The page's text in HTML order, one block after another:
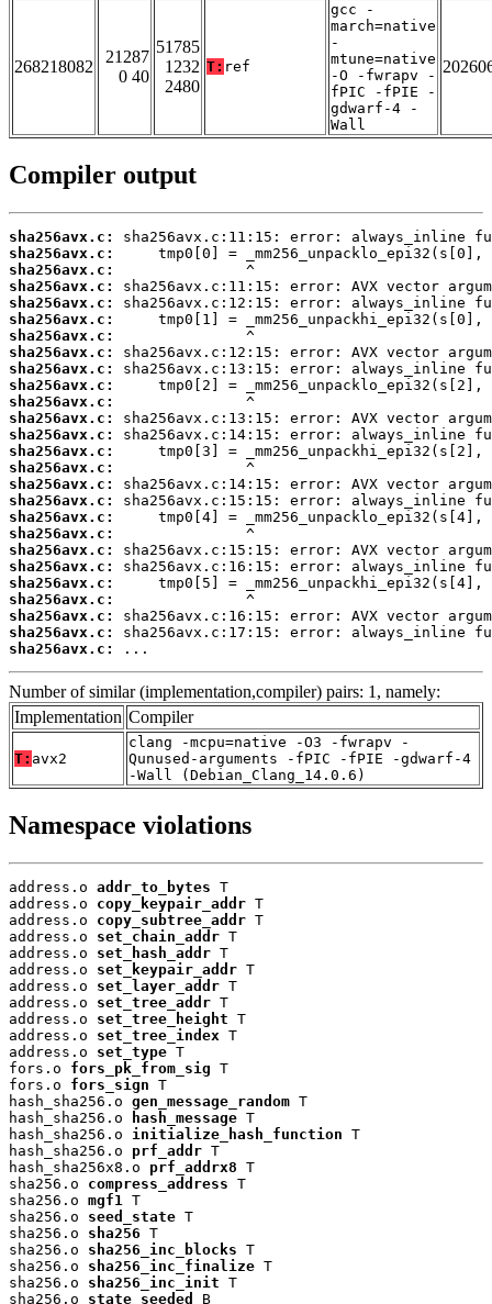
268218082
21287
0 40
51785
1232
2480
T: ref
gcc -
march=native
-
mtune=native
-O -fwrapv -
fPIC -fPIE -
gdwarf-4 -
Wall
Compiler output
sha256avx.c:
sha256avx.c:
sha256avx.c:
sha256avx.c:
sha256avx.c:
sha256avx.c:
sha256avx.c:
sha256avx.c:
sha256avx.c:
sha256avx.c:
sha256avx.c:
sha256avx.c:
sha256avx.c:
sha256avx.c:
sha256avx.c:
sha256avx.c:
sha256avx.c:
sha256avx.c:
sha256avx.c:
sha256avx.c:
sha256avx.c:
sha256avx.c:
sha256avx.c:
sha256avx.c:
sha256avx.c:
sha256avx.c:
...
Number of similar (implementation,compiler) pairs: 1, namely:
Implementation Compiler
T: avx2
clang -mcpu=native -O3 -fwrapv -
Qunused-arguments -fPIC -fPIE -gdwarf-4
-Wall (Debian_Clang_14.0.6)
Namespace violations
address.o addr_to_bytes T
address.o copy_keypair_addr T
address.o copy_subtree_addr T
address.o set_chain_addr T
address.o set_hash_addr T
address.o set_keypair_addr T
address.o set_layer_addr T
address.o set_tree_addr T
address.o set_tree_height T
address.o set_tree_index T
address.o set_type T
fors.o fors_pk_from_sig T
fors.o fors_sign T
hash_sha256.o gen_message_random T
hash_sha256.o
hash_message T
hash_sha256.o initialize_hash_function T
hash_sha256.o prf_addr T
hash_sha256x8.o prf_addrx8 T
sha256.o compress_address T
sha256.o mgf1 T
sha256.o seed_state T
sha256.o sha256 T
sha256.o sha256_inc_blocks T
sha256.o sha256_inc_finalize T
sha256.o sha256_inc_init T
sha256.o state_seeded B